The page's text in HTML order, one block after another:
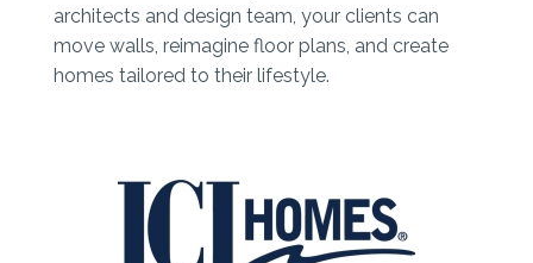
architects and design team, your clients can
move walls, reimagine floor plans, and create
homes tailored to their lifestyle.